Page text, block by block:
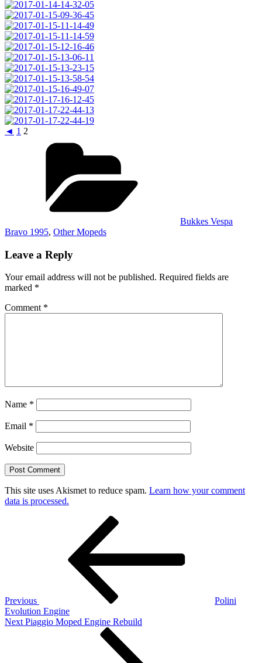
◄ 1 2
Bukkes Vespa
Bravo 1995, Other Mopeds
Leave a Reply
Your email address will not be published. Required fields are
marked *
Comment *
Name *
Email *
Website
This site uses Akismet to reduce spam. Learn how your comment
data is processed.
Previous
Polini
Evolution Engine
Next
Next Piaggio Moped Engine Rebuild